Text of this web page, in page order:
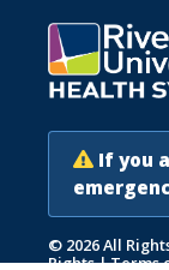
If you
© 2026 All
Rights|Terms